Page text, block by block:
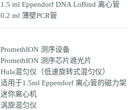
1.5 ml Eppendorf DNA LoBind 离心管
0.2 ml 薄壁PCR管
PromethION 测序设备
PromethION 测序芯片遮光片
Hula混匀仪（低速旋转式混匀仪）
适用于1.5ml Eppendorf 离心管的磁力架
迷你离心机
涡旋混匀仪